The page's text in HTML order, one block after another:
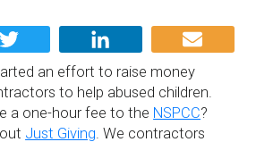
an effort to raise money
to help abused children.
a one-hour fee to the NSPCC?
Just Giving. We contractors